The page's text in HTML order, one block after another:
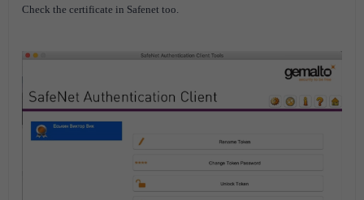
Check the certificate in Safenet too.